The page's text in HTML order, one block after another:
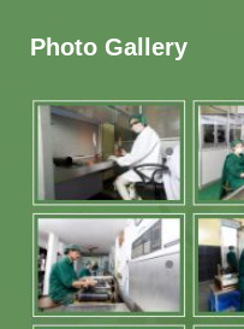
Photo Gallery